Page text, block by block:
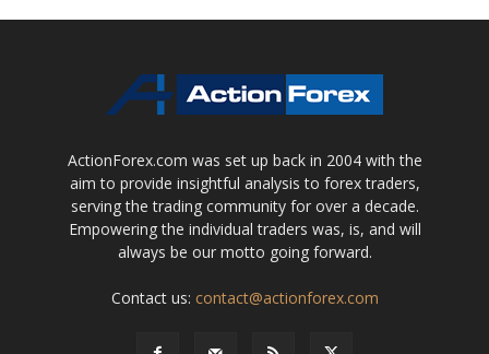
ActionForex.com was set up back in 2004 with the
aim to provide insightful analysis to forex traders,
serving the trading community for over a decade.
Empowering the individual traders was, is, and will
always be our motto going forward.
Contact us: contact@actionforex.com